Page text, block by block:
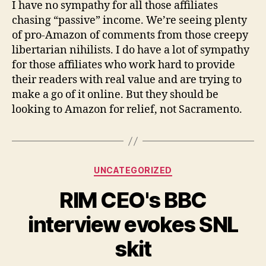
I have no sympathy for all those affiliates
chasing “passive” income. We’re seeing plenty
of pro-Amazon of comments from those creepy
libertarian nihilists. I do have a lot of sympathy
for those affiliates who work hard to provide
their readers with real value and are trying to
make a go of it online. But they should be
looking to Amazon for relief, not Sacramento.
Categories
UNCATEGORIZED
RIM CEO's BBC
interview evokes SNL
skit